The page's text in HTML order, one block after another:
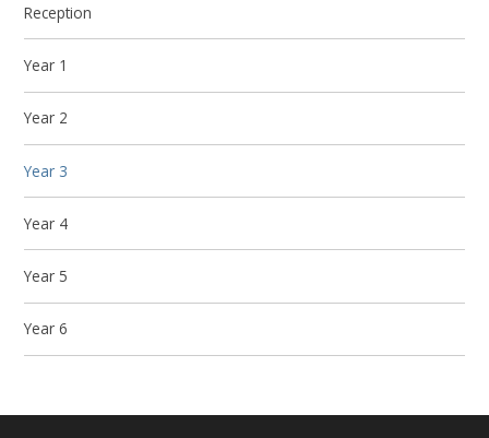
Reception
Year 1
Year 2
Year 3
Year 4
Year 5
Year 6